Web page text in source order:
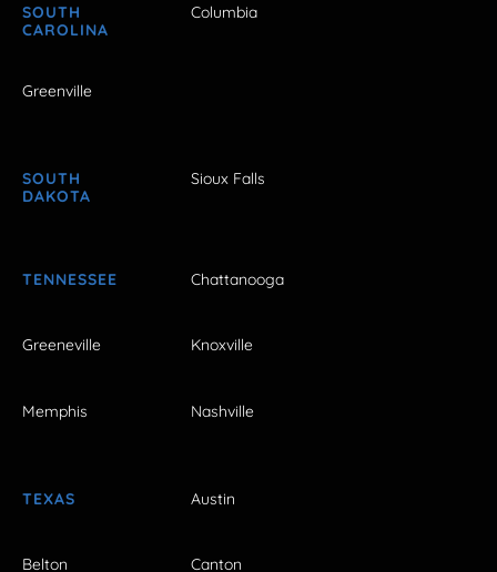
SOUTH
CAROLINA
Columbia
Greenville
SOUTH
DAKOTA
Sioux Falls
TENNESSEE Chattanooga
Greeneville Knoxville
Memphis Nashville
TEXAS Austin
Belton Canton